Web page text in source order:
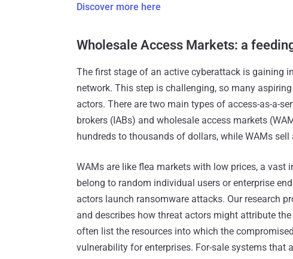
Discover more here
Wholesale Access Markets: a
The first stage of an active cyberattack is gaining
network. This step is challenging, so many
actors. There are two main types of access-as-a-
brokers (IABs) and wholesale access markets
hundreds to thousands of dollars, while WAMs
WAMs are like flea markets with low prices, a vast
belong to random individual users or enterprise
actors launch ransomware attacks. Our research
and describes how threat actors might attribute
often list the resources into which the
vulnerability for enterprises. For-sale systems that